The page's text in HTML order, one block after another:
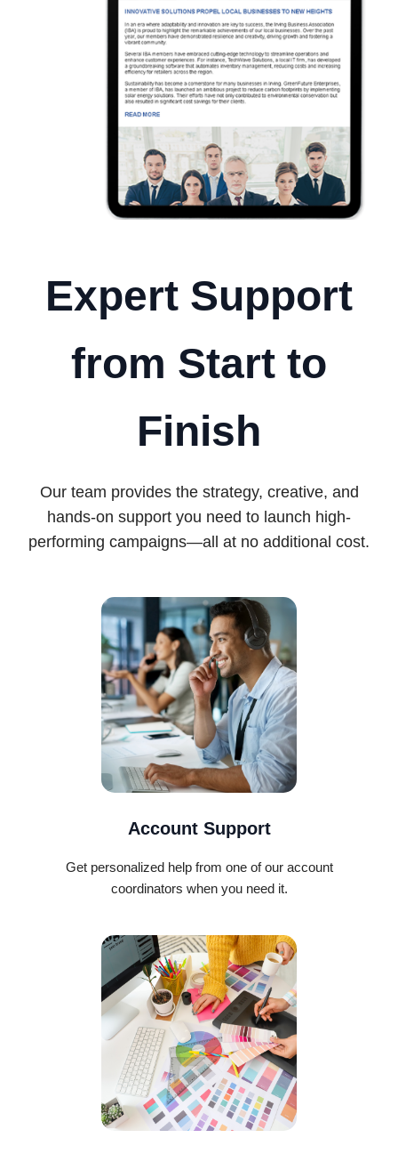
Expert Support
from Start to
Finish
Our team provides the strategy, creative, and
hands-on support you need to launch high-
performing campaigns—all at no additional cost.
Account Support
Get personalized help from one of our account
coordinators when you need it.